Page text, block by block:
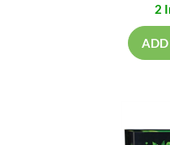
2
ADD